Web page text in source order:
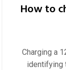
How to
Charging a
identifying